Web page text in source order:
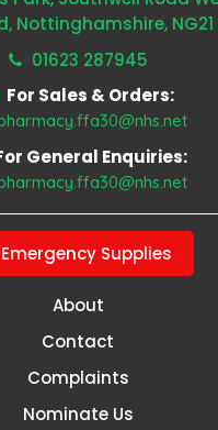
Nottinghamshire, NG21
01623 287945
For Sales & Orders:
General Enquiries:
Emergency Supplies
About
Contact
Complaints
Nominate Us